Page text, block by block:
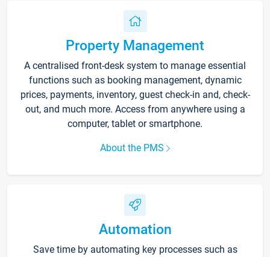
Property Management
A centralised front-desk system to manage essential
functions such as booking management, dynamic
prices, payments, inventory, guest check-in and, check-
out, and much more. Access from anywhere using a
computer, tablet or smartphone.
About the PMS
Automation
Save time by automating key processes such as